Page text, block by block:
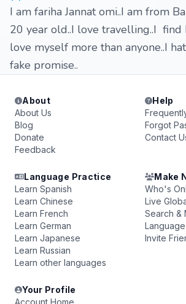
I am fariha Jannat omi..I am from
20 year old..I love travelling..I find
love myself more than anyone..I
fake promise..
About
About Us
Blog
Donate
Feedback
Help
Forgot
Contact
Language Practice
Learn Spanish
Learn Chinese
Learn French
Learn German
Learn Japanese
Learn Russian
Learn other languages
Make
Who's
Live
Search &
Invite
Your Profile
Account Home